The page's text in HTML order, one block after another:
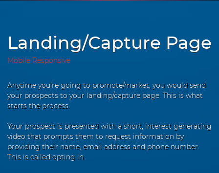
Landing/Capture Page
Mobile Responsive
Anytime you're going to promote/market, you would send
your prospects to your landing/capture page. This is what
starts the process.
Your prospect is presented with a short, interest generating
video that prompts them to request information by
providing their name, email address and phone number.
This is called opting in.